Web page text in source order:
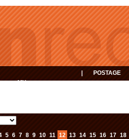
MY
POSTAGE
5 6 7 8 9 10 11 12 13 14 15 16 17 18